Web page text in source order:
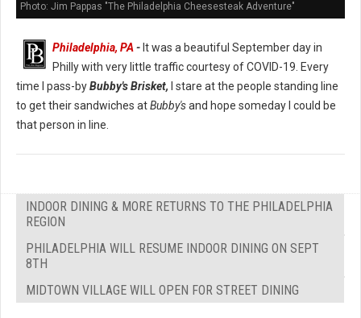
Photo: Jim Pappas "The Philadelphia Cheesesteak Adventure"
Philadelphia, PA - It was a beautiful September day in
Philly with very little traffic courtesy of COVID-19. Every
time I pass-byBubby's Brisket, I stare at the people standing line
to get their sandwiches atBubby'sand hope someday I could be
that person in line.
INDOOR DINING & MORE RETURNS TO THE PHILADELPHIA
REGION
PHILADELPHIA WILL RESUME INDOOR DINING ON SEPT
8TH
MIDTOWN VILLAGE WILL OPEN FOR STREET DINING